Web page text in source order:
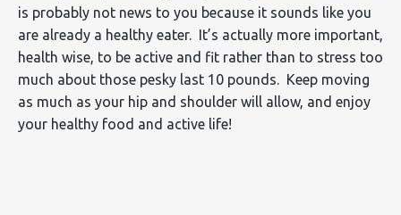
is probably not news to you because it sounds like you
are already a healthy eater. It’s actually more important,
health wise, to be active and fit rather than to stress too
much about those pesky last 10 pounds. Keep moving
as much as your hip and shoulder will allow, and enjoy
your healthy food and active life!